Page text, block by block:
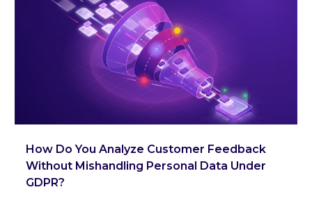
How Do You Analyze Customer Feedback
Without Mishandling Personal Data Under
GDPR?